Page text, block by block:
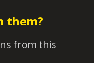
them?
from this